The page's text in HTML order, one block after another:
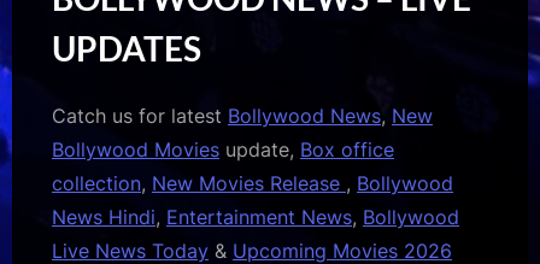
UPDATES
Catch us for latest Bollywood News, New
Bollywood Movies update, Box office
collection, New Movies Release , Bollywood
News Hindi, Entertainment News, Bollywood
Live News Today & Upcoming Movies 2026